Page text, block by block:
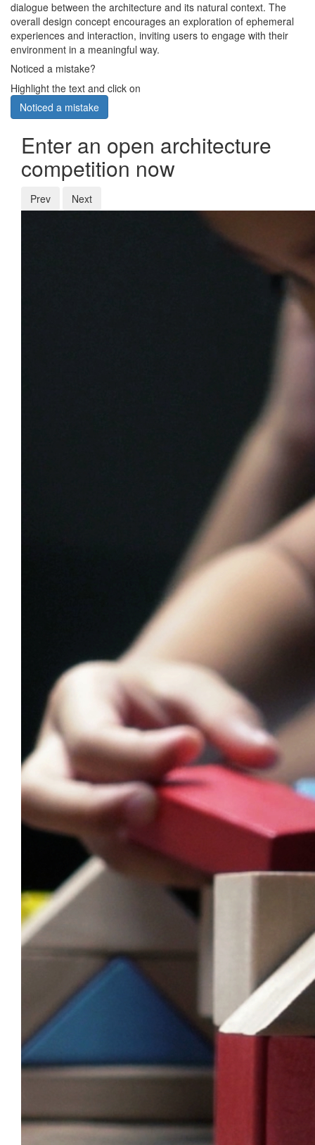
dialogue between the architecture and its natural context. The
overall design concept encourages an exploration of ephemeral
experiences and interaction, inviting users to engage with their
environment in a meaningful way.
Noticed a mistake?
Highlight the text and click on
Noticed a mistake
Enter an open architecture
competition now
Prev Next